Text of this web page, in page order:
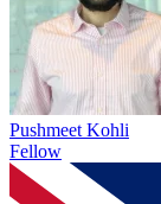
Pushmeet Kohli
Fellow